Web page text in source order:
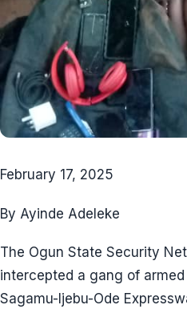
February 17, 2025
By Ayinde Adeleke
The Ogun State Security
intercepted a gang of
Sagamu-Ijebu-Ode